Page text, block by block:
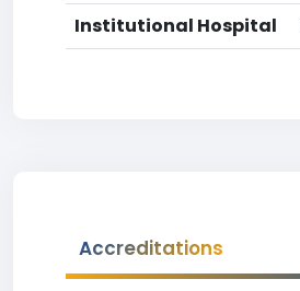
Institutional Hospital
Accreditations